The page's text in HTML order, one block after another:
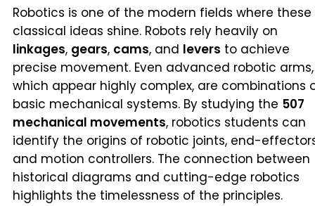
Robotics is one of the modern fields where these
classical ideas shine. Robots rely heavily on
linkages, gears, cams, and levers to achieve
precise movement. Even advanced robotic arms,
which appear highly complex, are combinations
basic mechanical systems. By studying the 507
mechanical movements, robotics students can
identify the origins of robotic joints, end-
and motion controllers. The connection between
historical diagrams and cutting-edge robotics
highlights the timelessness of the principles.